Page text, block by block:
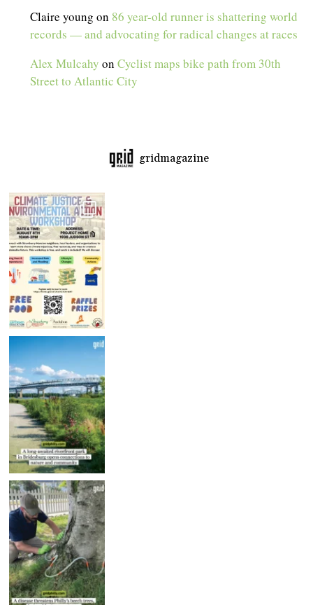
Claire young on 86 year-old runner is shattering world
records — and advocating for radical changes at races
Alex Mulcahy onCyclist maps bike path from 30th
Street to Atlantic City
gridmagazine